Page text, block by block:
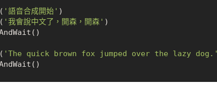
'語音合成開始' )
'我會說中文了，開森，開森' )
'The quick brown fox jumped over the lazy dog.'